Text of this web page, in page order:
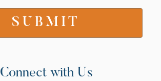
Connect with Us